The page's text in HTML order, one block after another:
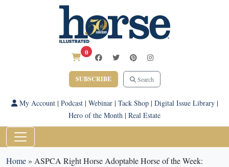
0
SUBSCRIBE Search
My Account| Podcast| Webinar| Tack Shop| Digital Issue Library|
Hero of the Month | Real Estate
Home» ASPCA Right Horse Adoptable Horse of the Week: